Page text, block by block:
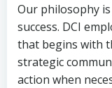
Our philosophy
success. DCI
that begins with
strategic
action when